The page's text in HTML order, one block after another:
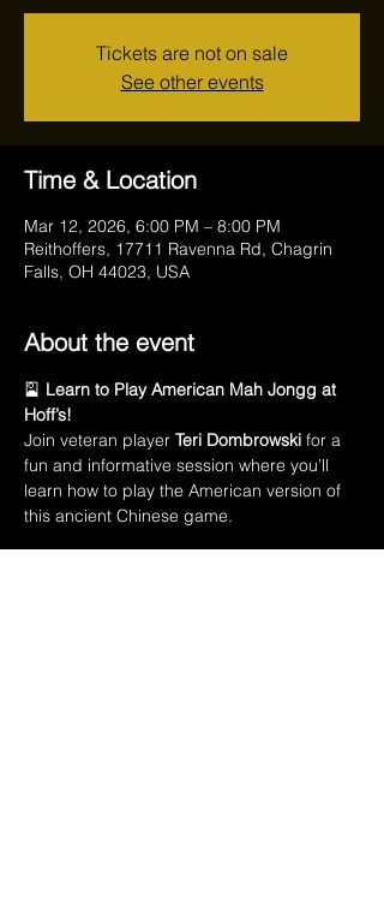
Tickets are not on sale
See other events
Time & Location
Mar 12, 2026, 6:00 PM – 8:00 PM
Reithoffers, 17711 Ravenna Rd, Chagrin
Falls, OH 44023, USA
About the event
🎴 Learn to Play American Mah Jongg at
Hoff’s!
Join veteran player Teri Dombrowski for a
fun and informative session where you’ll
learn how to play the American version of
this ancient Chinese game.